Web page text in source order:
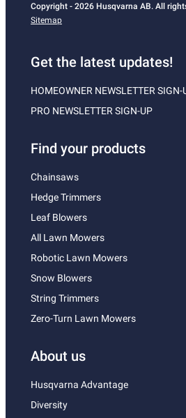
Copyright - 2026 Husqvarna AB. All
Sitemap
Get the latest updates!
HOMEOWNER NEWSLETTER SIGN-
PRO NEWSLETTER SIGN-UP
Find your products
Chainsaws
Hedge Trimmers
Leaf Blowers
All Lawn Mowers
Robotic Lawn Mowers
Snow Blowers
String Trimmers
Zero-Turn Lawn Mowers
About us
Husqvarna Advantage
Diversity